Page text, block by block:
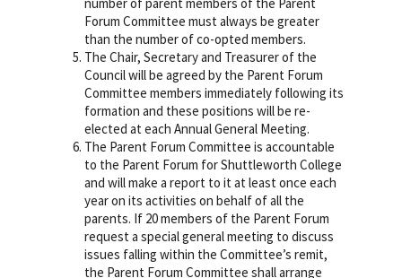
number of parent members of the Parent
Forum Committee must always be greater
than the number of co-opted members.
The Chair, Secretary and Treasurer of the
Council will be agreed by the Parent Forum
Committee members immediately following its
formation and these positions will be re-
elected at each Annual General Meeting.
The Parent Forum Committee is accountable
to the Parent Forum for Shuttleworth College
and will make a report to it at least once each
year on its activities on behalf of all the
parents. If 20 members of the Parent Forum
request a special general meeting to discuss
issues falling within the Committee’s remit,
the Parent Forum Committee shall arrange